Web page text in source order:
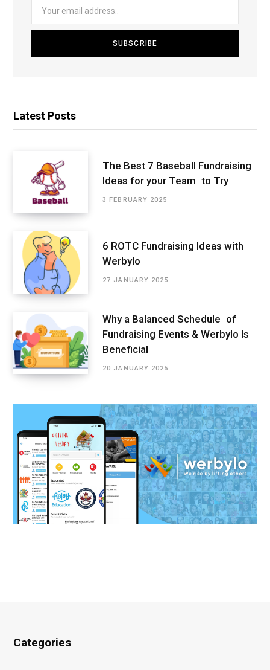
Latest Posts
The Best 7 Baseball Fundraising
Ideas for your Team to Try
3 FEBRUARY 2025
6 ROTC Fundraising Ideas with
Werbylo
27 JANUARY 2025
Why a Balanced Schedule of
Fundraising Events & Werbylo Is
Beneficial
20 JANUARY 2025
Categories